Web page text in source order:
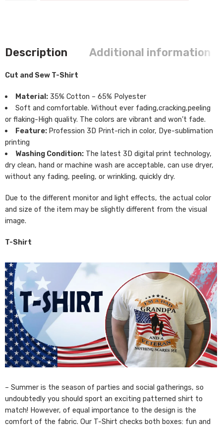
Description Additional information
Cut and Sew T-Shirt
Material:35% Cotton – 65% Polyester
Soft and comfortable. Without ever fading,cracking,peeling
or flaking-High quality. The colors are vibrant and won’t fade.
Feature: Profession 3D Print-rich in color, Dye-sublimation
printing
Washing Condition:The latest 3D digital print technology,
dry clean, hand or machine wash are acceptable, can use dryer,
without any fading, peeling, or wrinkling, quickly dry.
Due to the different monitor and light effects, the actual color
and size of the item may be slightly different from the visual
image.
T-Shirt
– Summer is the season of parties and social gatherings, so
undoubtedly you should sport an exciting patterned shirt to
match! However, of equal importance to the design is the
comfort of the fabric. Our T-Shirt checks both boxes: fun and